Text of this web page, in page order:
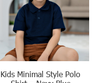
Kids Minimal Style Polo